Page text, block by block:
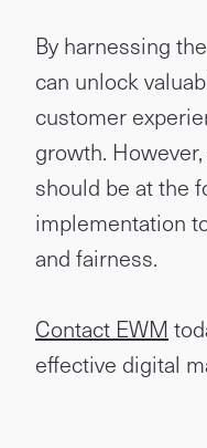
By harnessing
can unlock
customer
growth.
should be at the
implementation
and fairness.
Contact EWM
effective digital